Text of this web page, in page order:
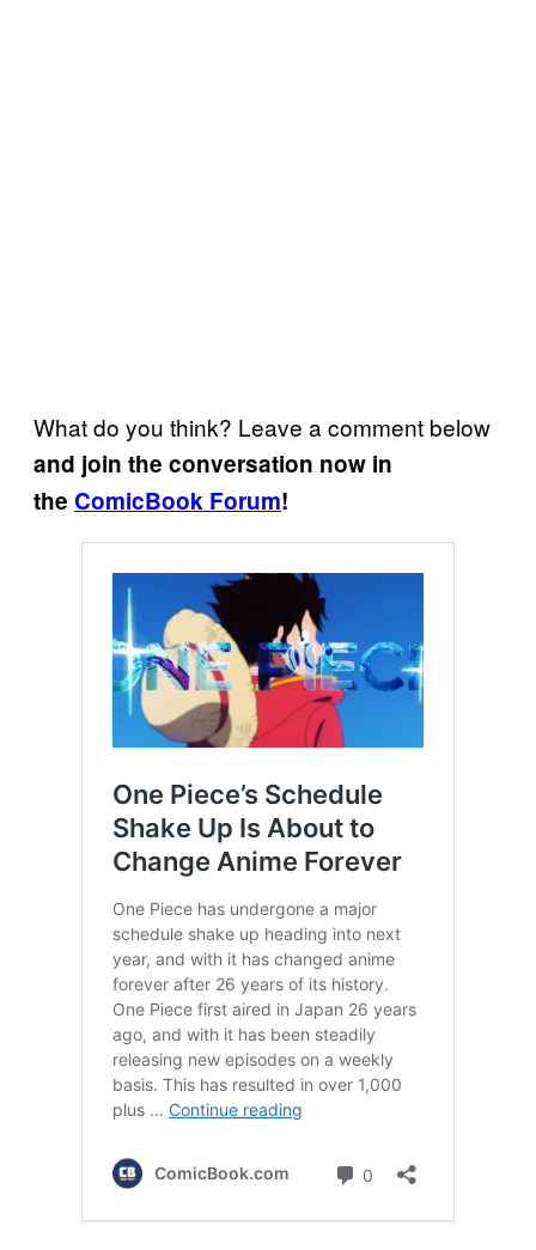
What do you think? Leave a comment below
and join the conversation now in
the ComicBook Forum!